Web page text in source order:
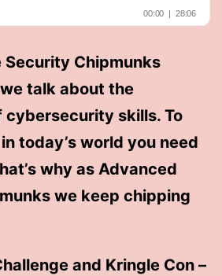
Security Chipmunks
talk about the
skills. To
today’s world you need
why as Advanced
we keep chipping
and Kringle Con –